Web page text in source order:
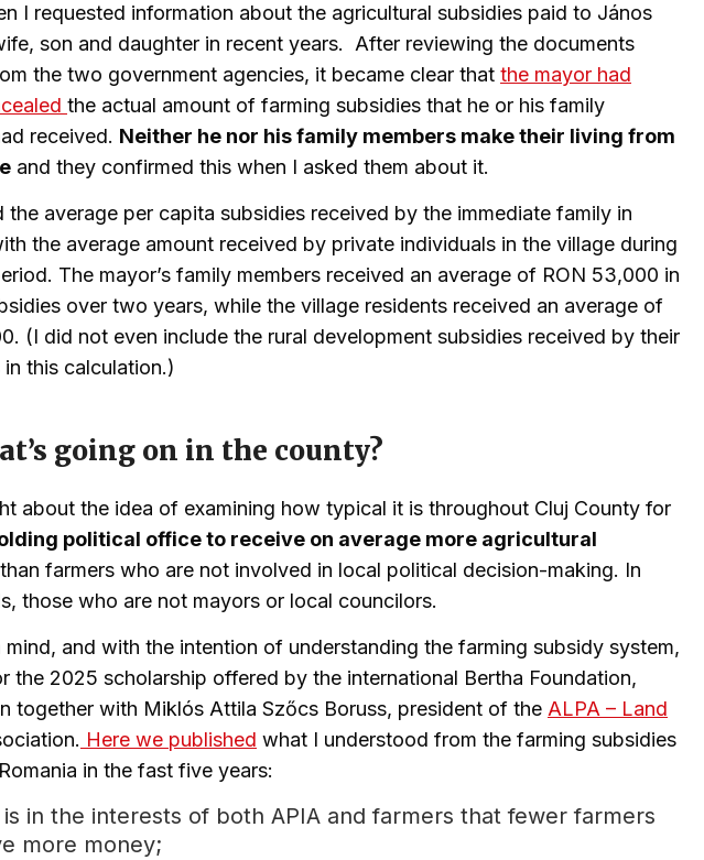
I requested information about the agricultural subsidies paid to János
son and daughter in recent years. After reviewing the documents
the two government agencies, it became clear that the mayor had
the actual amount of farming subsidies that he or his family
received. Neither he nor his family members make their living from
and they confirmed this when I asked them about it.
the average per capita subsidies received by the immediate family in
the average amount received by private individuals in the village during
The mayor’s family members received an average of RON 53,000 in
over two years, while the village residents received an average of
(I did not even include the rural development subsidies received by their
this calculation.)
going on in the county?
about the idea of examining how typical it is throughout Cluj County for
political office to receive on average more agricultural
than farmers who are not involved in local political decision-making. In
those who are not mayors or local councilors.
mind, and with the intention of understanding the farming subsidy system,
the 2025 scholarship offered by the international Bertha Foundation,
together with Miklós Attila Szőcs Boruss, president of the ALPA – Land
Here we published what I understood from the farming subsidies
in the fast five years:
in the interests of both APIA and farmers that fewer farmers
more money;